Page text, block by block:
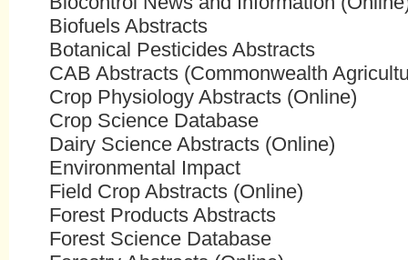
Biofuels Abstracts
Botanical Pesticides Abstracts
CAB Abstracts (Commonwealth
Crop Physiology Abstracts (Online)
Crop Science Database
Dairy Science Abstracts (Online)
Environmental Impact
Field Crop Abstracts (Online)
Forest Products Abstracts
Forest Science Database